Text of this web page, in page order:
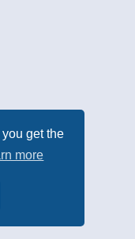
get the
more